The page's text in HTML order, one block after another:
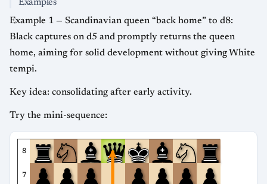
Examples
Example 1 — Scandinavian queen “back home” to d8:
Black captures on d5 and promptly returns the queen
home, aiming for solid development without giving White
tempi.
Key idea: consolidating after early activity.
Try the mini-sequence:
8
7